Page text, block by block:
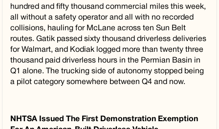
hundred and fifty thousand commercial miles this week,
all without a safety operator and all with no recorded
collisions, hauling for McLane across ten Sun Belt
routes. Gatik passed sixty thousand driverless deliveries
for Walmart, and Kodiak logged more than twenty three
thousand paid driverless hours in the Permian Basin in
Q1 alone. The trucking side of autonomy stopped being
a pilot category somewhere between Q4 and now.
NHTSA Issued The First Demonstration Exemption